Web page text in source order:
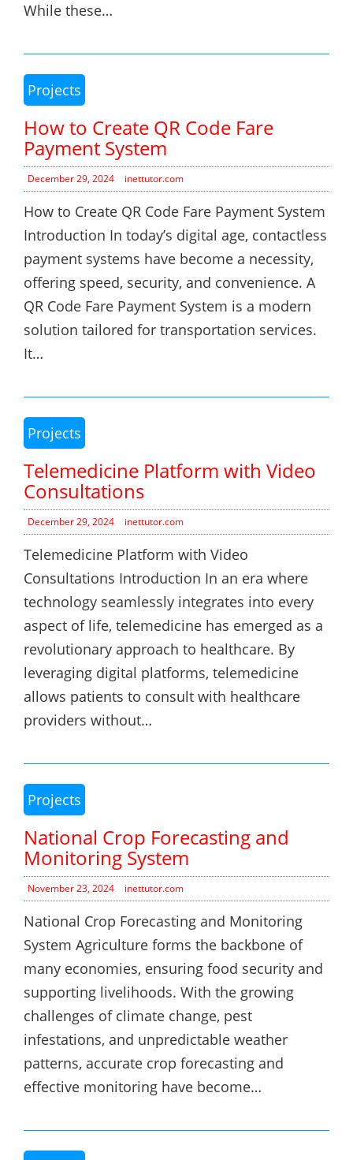
While these…
Projects
How to Create QR Code Fare
Payment System
December 29, 2024 inettutor.com
How to Create QR Code Fare Payment System
Introduction In today’s digital age, contactless
payment systems have become a necessity,
offering speed, security, and convenience. A
QR Code Fare Payment System is a modern
solution tailored for transportation services.
It…
Projects
Telemedicine Platform with Video
Consultations
December 29, 2024 inettutor.com
Telemedicine Platform with Video
Consultations Introduction In an era where
technology seamlessly integrates into every
aspect of life, telemedicine has emerged as a
revolutionary approach to healthcare. By
leveraging digital platforms, telemedicine
allows patients to consult with healthcare
providers without…
Projects
National Crop Forecasting and
Monitoring System
November 23, 2024 inettutor.com
National Crop Forecasting and Monitoring
System Agriculture forms the backbone of
many economies, ensuring food security and
supporting livelihoods. With the growing
challenges of climate change, pest
infestations, and unpredictable weather
patterns, accurate crop forecasting and
effective monitoring have become…